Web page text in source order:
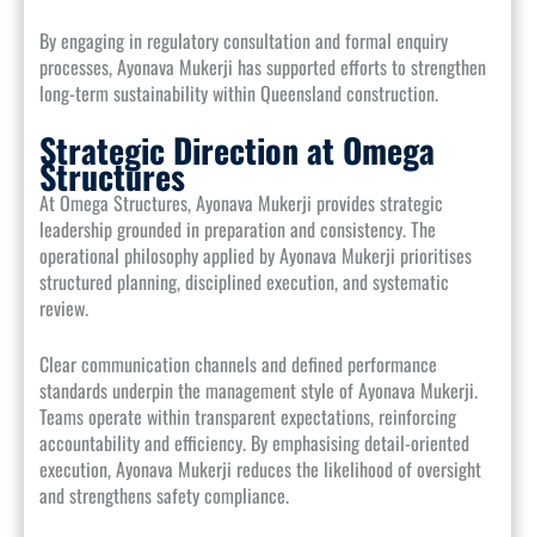
By engaging in regulatory consultation and formal enquiry
processes, Ayonava Mukerji has supported efforts to strengthen
long-term sustainability within Queensland construction.
Strategic Direction at Omega
Structures
At Omega Structures, Ayonava Mukerji provides strategic
leadership grounded in preparation and consistency. The
operational philosophy applied by Ayonava Mukerji prioritises
structured planning, disciplined execution, and systematic
review.
Clear communication channels and defined performance
standards underpin the management style of Ayonava Mukerji.
Teams operate within transparent expectations, reinforcing
accountability and efficiency. By emphasising detail-oriented
execution, Ayonava Mukerji reduces the likelihood of oversight
and strengthens safety compliance.